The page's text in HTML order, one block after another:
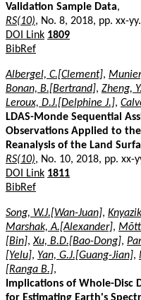
Validation Sample Data,
RS(10), No. 8, 2018, pp. xx-yy.
DOI Link 1809
BibRef
Albergel, C.[Clement],
Bonan, B.[Bertrand], Zheng,
Leroux, D.J.[Delphine J.],
LDAS-Monde Sequential
Observations Applied to the
Reanalysis of the Land
RS(10), No. 10, 2018, pp. xx-
DOI Link 1811
BibRef
Song, W.J.[Wan-Juan],
Marshak, A.[Alexander],
[Bin],Xu, B.D.[Bao-Dong],
[Yelu], Yan, G.J.[Guang-Jian],
[Ranga B.],
Implications of Whole-Disc